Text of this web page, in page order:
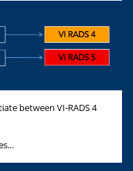
between VI-RADS 4